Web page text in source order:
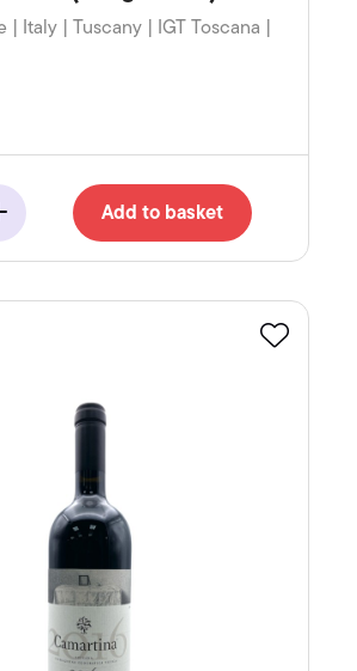
| Italy | Tuscany | IGT Toscana |
Add to basket